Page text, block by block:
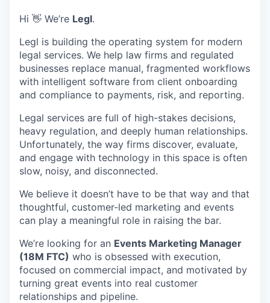
Hi 👋 We’re Legl.
Legl is building the operating system for modern
legal services. We help law firms and regulated
businesses replace manual, fragmented workflows
with intelligent software from client onboarding
and compliance to payments, risk, and reporting.
Legal services are full of high-stakes decisions,
heavy regulation, and deeply human relationships.
Unfortunately, the way firms discover, evaluate,
and engage with technology in this space is often
slow, noisy, and disconnected.
We believe it doesn’t have to be that way and that
thoughtful, customer-led marketing and events
can play a meaningful role in raising the bar.
We’re looking for an Events Marketing Manager
(18M FTC) who is obsessed with execution,
focused on commercial impact, and motivated by
turning great events into real customer
relationships and pipeline.